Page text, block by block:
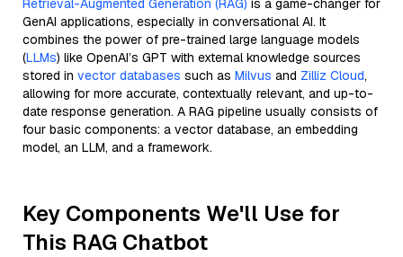
Retrieval-Augmented Generation (RAG) is a game-changer for
GenAI applications, especially in conversational AI. It
combines the power of pre-trained large language models
(LLMs) like OpenAI’s GPT with external knowledge sources
stored in vector databases such as Milvus and Zilliz Cloud,
allowing for more accurate, contextually relevant, and up-to-
date response generation. A RAG pipeline usually consists of
four basic components: a vector database, an embedding
model, an LLM, and a framework.
Key Components We'll Use for
This RAG Chatbot